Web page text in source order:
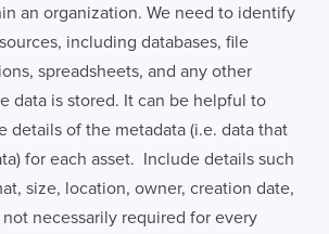
an organization. We need to identify
including databases, file
spreadsheets, and any other
data is stored. It can be helpful to
details of the metadata (i.e. data that
for each asset. Include details such
size, location, owner, creation date,
necessarily required for every